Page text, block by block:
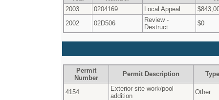
2003
0204169 Local Appeal
2002
02D506
Review -
Destruct
$0
Permit
Number
Permit Description Type
4154
Exterior site work/pool
addition
Other